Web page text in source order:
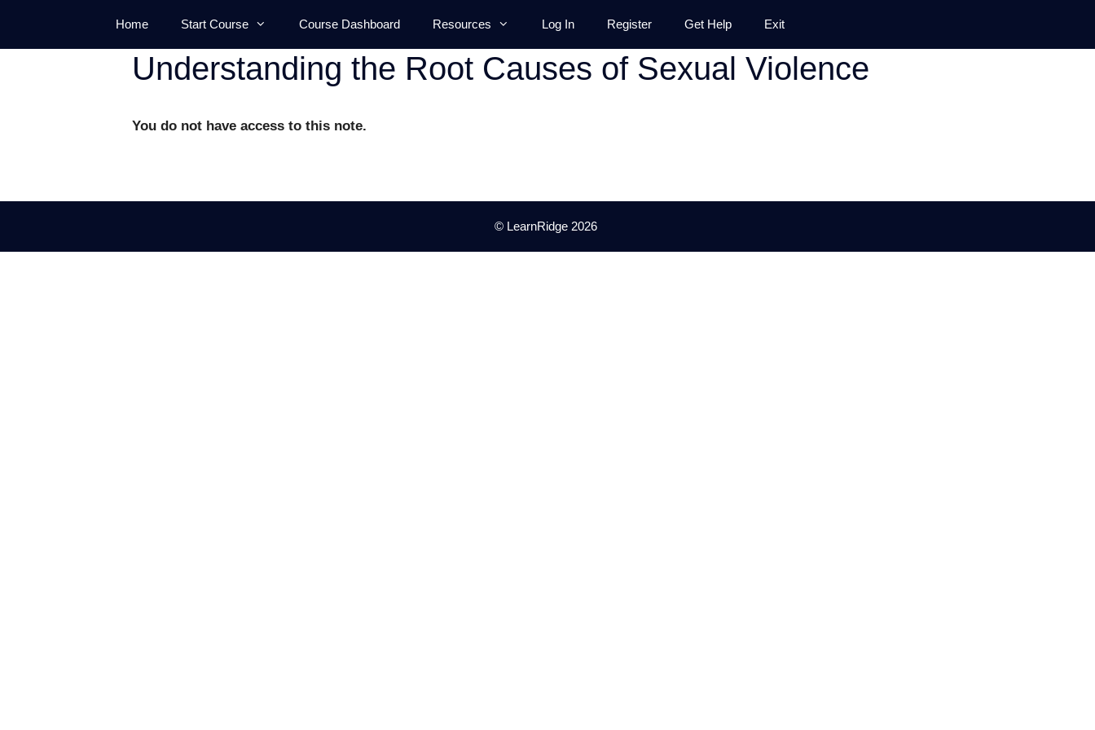
content
Home Start Course Course Dashboard Resources Log In Register Get Help Exit
Understanding the Root Causes of Sexual Violence
You do not have access to this note.
© LearnRidge 2026